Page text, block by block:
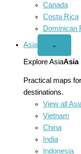
Canada
Costa Rica
Dominican
Asia
Open
menu
⌄
Explore AsiaAsia
Practical maps
destinations.
View all
Vietnam
China
India
Indonesia